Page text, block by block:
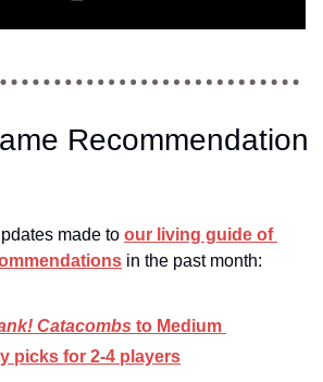
Recommendation
made to our living guide of
in the past month:
Catacombs to Medium
picks for 2-4 players